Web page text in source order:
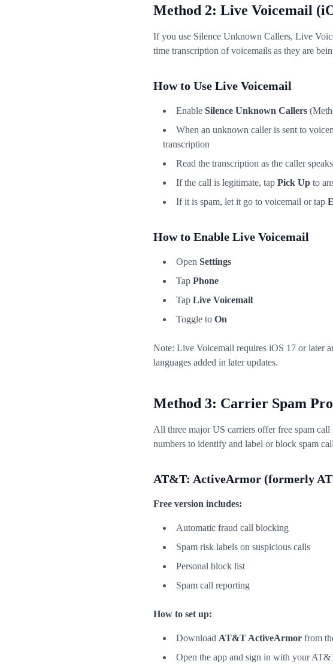
Method 2: Live Voicemail
If you use Silence Unknown Callers, Live
time transcription of voicemails as they are
How to Use Live Voicemail
Enable Silence Unknown Callers
When an unknown caller is sent to
transcription
Read the transcription as the caller speaks
If the call is legitimate, tap Pick Up to
If it is spam, let it go to voicemail or tap
How to Enable Live Voicemail
Open Settings
Tap Phone
Tap Live Voicemail
Toggle to On
Note: Live Voicemail requires iOS 17 or later
languages added in later updates.
Method 3: Carrier Spam
All three major US carriers offer free spam
numbers to identify and label or block spam
AT&T: ActiveArmor (formerly
Free version includes:
Automatic fraud call blocking
Spam risk labels on suspicious calls
Personal block list
Spam call reporting
How to set up:
Download AT&T ActiveArmor from
Open the app and sign in with your